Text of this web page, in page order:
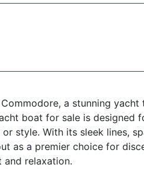
a stunning
boat for sale is designed
style. With its sleek lines,
as a premier choice for
and relaxation.